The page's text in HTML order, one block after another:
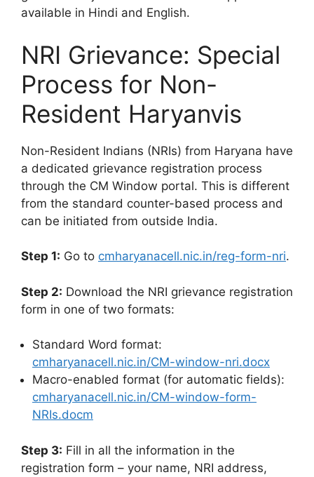
available in Hindi and English.
NRI Grievance: Special
Process for Non-
Resident Haryanvis
Non-Resident Indians (NRIs) from Haryana have
a dedicated grievance registration process
through the CM Window portal. This is different
from the standard counter-based process and
can be initiated from outside India.
Step 1: Go to cmharyanacell.nic.in/reg-form-nri.
Step 2: Download the NRI grievance registration
form in one of two formats:
Standard Word format:
cmharyanacell.nic.in/CM-window-nri.docx
Macro-enabled format (for automatic fields):
cmharyanacell.nic.in/CM-window-form-
NRIs.docm
Step 3: Fill in all the information in the
registration form – your name, NRI address,